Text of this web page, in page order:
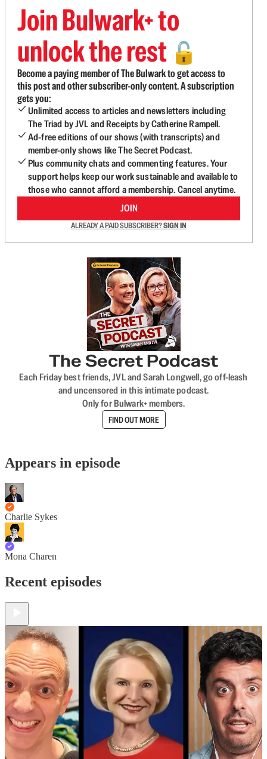
Join Bulwark+ to
unlock the rest 🔓
Become a paying member of The Bulwark to get access to
this post and other subscriber-only content. A subscription
gets you:
Unlimited access to articles and newsletters including
The Triad by JVL and Receipts by Catherine Rampell.
Ad-free editions of our shows (with transcripts) and
member-only shows like The Secret Podcast.
Plus community chats and commenting features. Your
support helps keep our work sustainable and available to
those who cannot afford a membership. Cancel anytime.
JOIN
ALREADY A PAID SUBSCRIBER?SIGN IN
The Secret Podcast
Each Friday best friends, JVL and Sarah Longwell, go off-leash
and uncensored in this intimate podcast.
Only for Bulwark+ members.
FIND OUT MORE
Appears in episode
Charlie Sykes
Mona Charen
Recent episodes